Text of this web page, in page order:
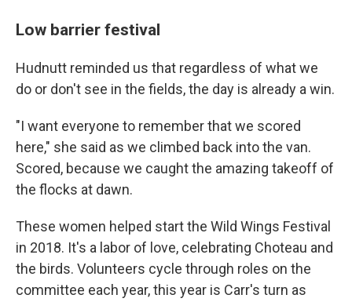
Low barrier festival
Hudnutt reminded us that regardless of what we
do or don't see in the fields, the day is already a win.
"I want everyone to remember that we scored
here," she said as we climbed back into the van.
Scored, because we caught the amazing takeoff of
the flocks at dawn.
These women helped start the Wild Wings Festival
in 2018. It's a labor of love, celebrating Choteau and
the birds. Volunteers cycle through roles on the
committee each year, this year is Carr's turn as